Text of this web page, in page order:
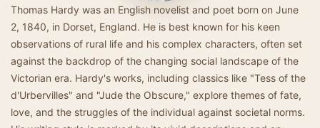
Thomas Hardy was an English novelist and poet born on June
2, 1840, in Dorset, England. He is best known for his keen
observations of rural life and his complex characters, often set
against the backdrop of the changing social landscape of the
Victorian era. Hardy's works, including classics like "Tess of the
d'Urbervilles" and "Jude the Obscure," explore themes of fate,
love, and the struggles of the individual against societal norms.